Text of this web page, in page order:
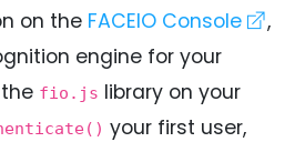
on the FACEIO Console
,
engine for your
fio.js library on your
your first user,